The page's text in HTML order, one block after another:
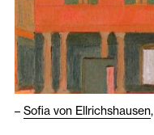
– Sofia von Ellrichshausen,